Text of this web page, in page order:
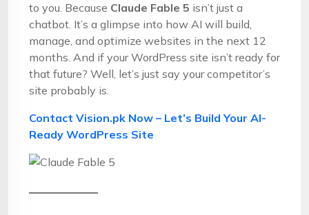
to you. Because Claude Fable 5 isn’t just a
chatbot. It’s a glimpse into how AI will build,
manage, and optimize websites in the next 12
months. And if your WordPress site isn’t ready for
that future? Well, let’s just say your competitor’s
site probably is.
Contact Vision.pk Now – Let’s Build Your AI-
Ready WordPress Site